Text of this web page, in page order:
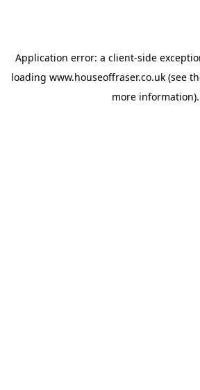
Application error: a client-side
loading www.houseoffraser.co.uk (see
more information).